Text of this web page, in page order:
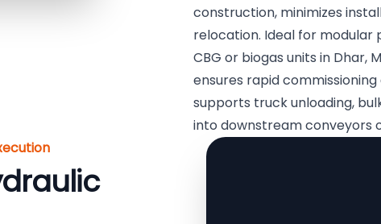
construction, minimizes
relocation. Ideal for
CBG or biogas units in Dhar,
ensures rapid
supports truck unloading,
into downstream conveyors